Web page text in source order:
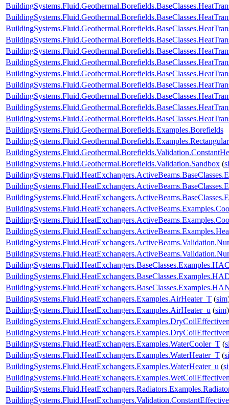
BuildingSystems.Fluid.Geothermal.Borefields.Examples.Borefields
BuildingSystems.Fluid.Geothermal.Borefields.Validation.Sandbox (
BuildingSystems.Fluid.HeatExchangers.Examples.AirHeater_T (sim
BuildingSystems.Fluid.HeatExchangers.Examples.AirHeater_u (sim)
BuildingSystems.Fluid.HeatExchangers.Examples.WaterCooler_T (
BuildingSystems.Fluid.HeatExchangers.Examples.WaterHeater_T (
BuildingSystems.Fluid.HeatExchangers.Examples.WaterHeater_u (